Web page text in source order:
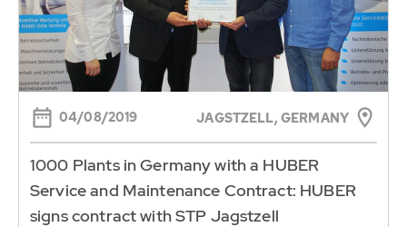
04/08/2019 JAGSTZELL, GERMANY
1000 Plants in Germany with a HUBER
Service and Maintenance Contract: HUBER
signs contract with STP Jagstzell